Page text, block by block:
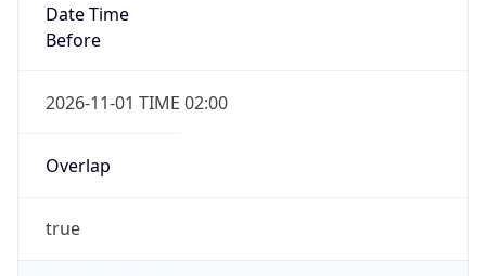
Date Time
Before
2026-11-01 TIME 02:00
Overlap
true